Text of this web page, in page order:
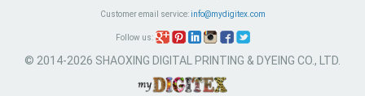
Customer email service: info@mydigitex.com
Follow us:
© 2014-2026 SHAOXING DIGITAL PRINTING & DYEING CO., LTD.